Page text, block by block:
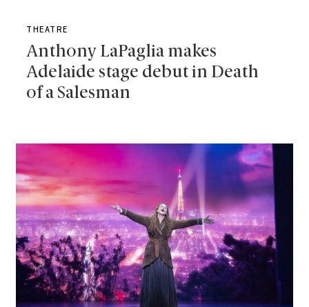
THEATRE
Anthony LaPaglia makes
Adelaide stage debut in Death
of a Salesman